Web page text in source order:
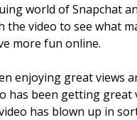
world of Snapchat
the video to see what
more fun online.
enjoying great views
has been getting
has blown up in